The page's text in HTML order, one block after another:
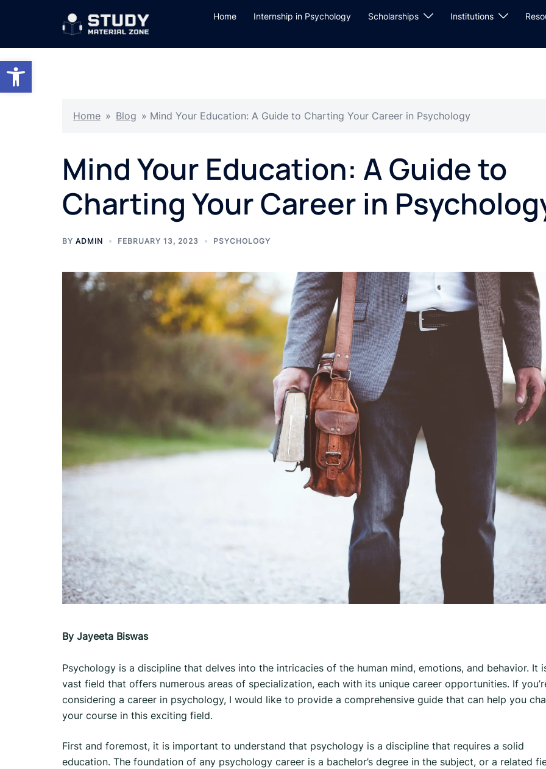
Open toolbar
Home Internship in Psychology Scholarships Institutions
Home » Blog » Mind Your Education: A Guide to Charting Your Career in Psychology
Mind Your Education: A Guide to
Charting Your Career in
BY ADMIN FEBRUARY 13, 2023 PSYCHOLOGY
By Jayeeta Biswas
Psychology is a discipline that delves into the intricacies of the human mind, emotions, and behavior. It
vast field that offers numerous areas of specialization, each with its unique career opportunities. If
considering a career in psychology, I would like to provide a comprehensive guide that can help you
your course in this exciting field.
First and foremost, it is important to understand that psychology is a discipline that requires a solid
education. The foundation of any psychology career is a bachelor’s degree in the subject, or a related